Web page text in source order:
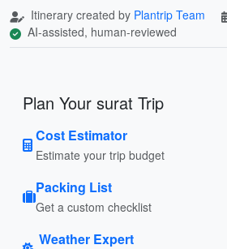
Itinerary created by Plantrip Team
AI-assisted, human-reviewed
Plan Your surat Trip
Cost Estimator
Estimate your trip budget
Packing List
Get a custom checklist
Weather Expert